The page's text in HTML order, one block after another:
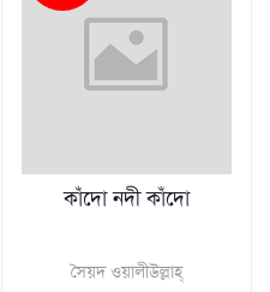
কাঁদো নদী কাঁদো
সৈয়দ ওয়ালীউল্লাহ্‌